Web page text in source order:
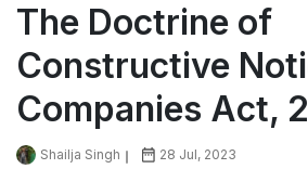
The Doctrine of
Constructive
Companies Act,
Shailja Singh 28 Jul, 2023